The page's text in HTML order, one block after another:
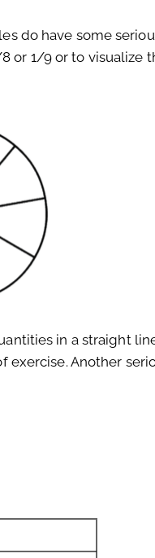
do have some
8 or 1/9 or to visualize
in a straight
exercise. Another